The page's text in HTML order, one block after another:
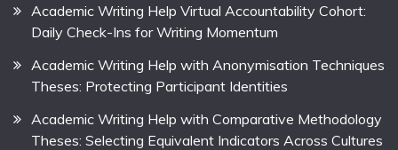
Academic Writing Help Virtual Accountability Cohort:
Daily Check-Ins for Writing Momentum
Academic Writing Help with Anonymisation Techniques
Theses: Protecting Participant Identities
Academic Writing Help with Comparative Methodology
Theses: Selecting Equivalent Indicators Across Cultures